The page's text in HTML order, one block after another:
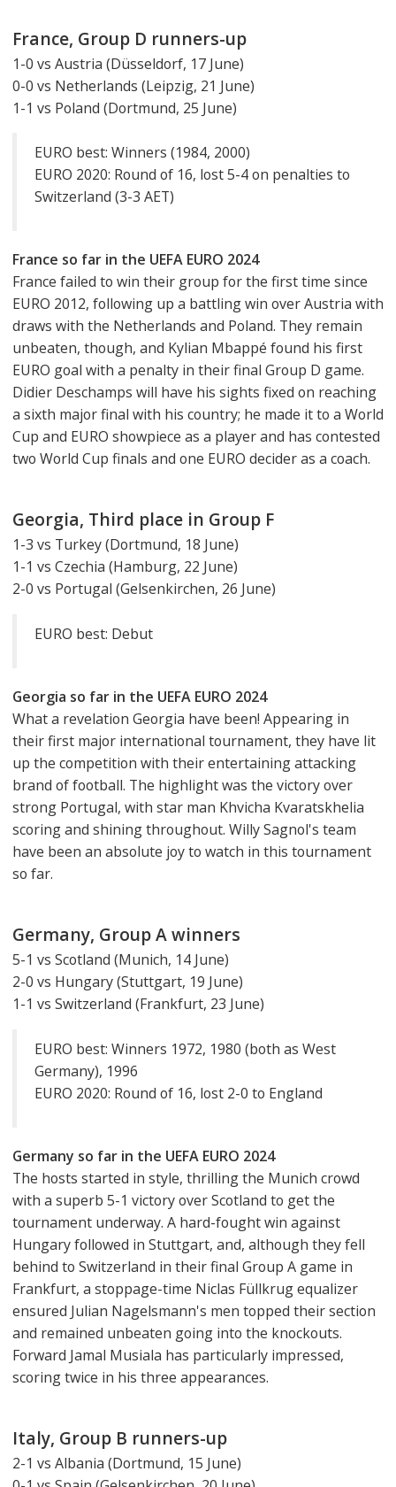
France, Group D runners-up
1-0 vs Austria (Düsseldorf, 17 June)
0-0 vs Netherlands (Leipzig, 21 June)
1-1 vs Poland (Dortmund, 25 June)
EURO best: Winners (1984, 2000)
EURO 2020: Round of 16, lost 5-4 on penalties to
Switzerland (3-3 AET)
France so far in the UEFA EURO 2024
France failed to win their group for the first time since
EURO 2012, following up a battling win over Austria with
draws with the Netherlands and Poland. They remain
unbeaten, though, and Kylian Mbappé found his first
EURO goal with a penalty in their final Group D game.
Didier Deschamps will have his sights fixed on reaching
a sixth major final with his country; he made it to a World
Cup and EURO showpiece as a player and has contested
two World Cup finals and one EURO decider as a coach.
Georgia, Third place in Group F
1-3 vs Turkey (Dortmund, 18 June)
1-1 vs Czechia (Hamburg, 22 June)
2-0 vs Portugal (Gelsenkirchen, 26 June)
EURO best: Debut
Georgia so far in the UEFA EURO 2024
What a revelation Georgia have been! Appearing in
their first major international tournament, they have lit
up the competition with their entertaining attacking
brand of football. The highlight was the victory over
strong Portugal, with star man Khvicha Kvaratskhelia
scoring and shining throughout. Willy Sagnol's team
have been an absolute joy to watch in this tournament
so far.
Germany, Group A winners
5-1 vs Scotland (Munich, 14 June)
2-0 vs Hungary (Stuttgart, 19 June)
1-1 vs Switzerland (Frankfurt, 23 June)
EURO best: Winners 1972, 1980 (both as West
Germany), 1996
EURO 2020: Round of 16, lost 2-0 to England
Germany so far in the UEFA EURO 2024
The hosts started in style, thrilling the Munich crowd
with a superb 5-1 victory over Scotland to get the
tournament underway. A hard-fought win against
Hungary followed in Stuttgart, and, although they fell
behind to Switzerland in their final Group A game in
Frankfurt, a stoppage-time Niclas Füllkrug equalizer
ensured Julian Nagelsmann's men topped their section
and remained unbeaten going into the knockouts.
Forward Jamal Musiala has particularly impressed,
scoring twice in his three appearances.
Italy, Group B runners-up
2-1 vs Albania (Dortmund, 15 June)